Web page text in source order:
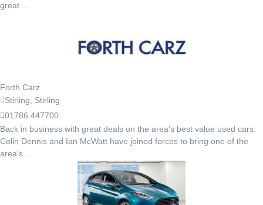
great ...
Forth Carz
Stirling, Stirling
01786 447700
Back in business with great deals on the area's best value used cars.
Colin Dennis and Ian McWatt have joined forces to bring one of the
area's ...